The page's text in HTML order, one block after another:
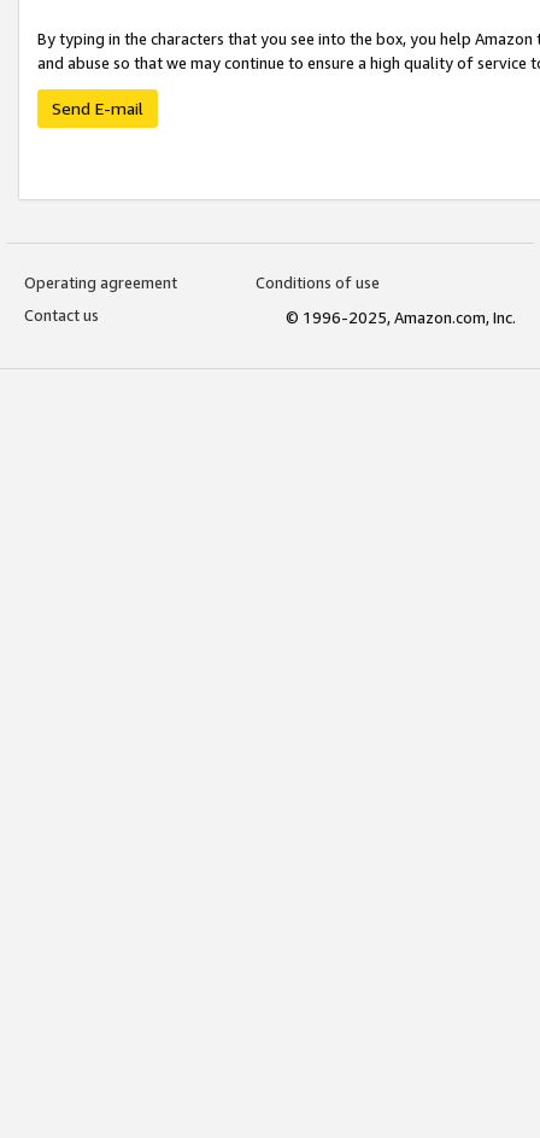
By typing in the characters that you see into the box, you help
and abuse so that we may continue to ensure a high quality of service
Send E-mail
Operating agreement
Conditions of use
Contact us
© 1996-2025, Amazon.com, Inc.